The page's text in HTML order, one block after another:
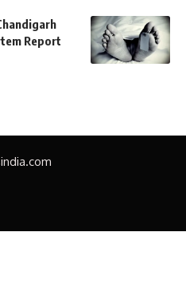
Report